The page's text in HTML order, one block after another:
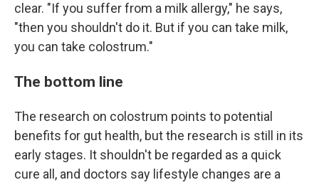
clear. "If you suffer from a milk allergy," he says,
"then you shouldn't do it. But if you can take milk,
you can take colostrum."
The bottom line
The research on colostrum points to potential
benefits for gut health, but the research is still in its
early stages. It shouldn't be regarded as a quick
cure all, and doctors say lifestyle changes are a